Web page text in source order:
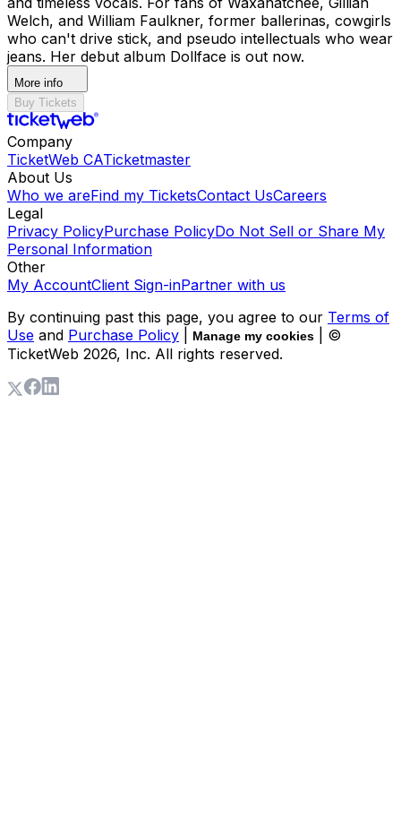
Welch, and William Faulkner, former ballerinas, cowgirls
who can't drive stick, and pseudo intellectuals who wear
jeans. Her debut album Dollface is out now.
More info
Buy Tickets
Company
TicketWeb CATicketmaster
About Us
Who we areFind my TicketsContact UsCareers
Legal
Privacy PolicyPurchase PolicyDo Not Sell or Share My
Personal Information
Other
My AccountClient Sign-inPartner with us
By continuing past this page, you agree to our Terms of
Use and Purchase Policy Manage my cookies
| ©
TicketWeb 2026, Inc. All rights reserved.